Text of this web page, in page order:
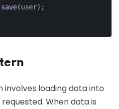
save(user);
involves loading data into
When data is